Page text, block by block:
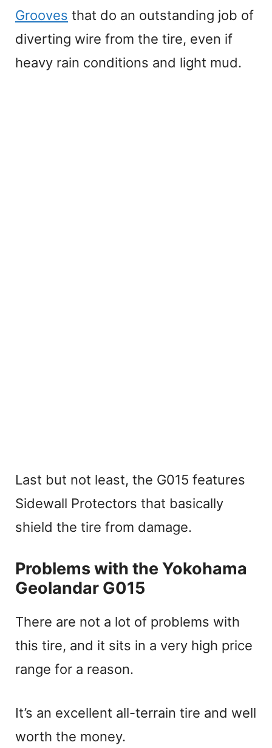
Grooves that do an outstanding job of
diverting wire from the tire, even if
heavy rain conditions and light mud.
Last but not least, the G015 features
Sidewall Protectors that basically
shield the tire from damage.
Problems with the Yokohama
Geolandar G015
There are not a lot of problems with
this tire, and it sits in a very high price
range for a reason.
It’s an excellent all-terrain tire and well
worth the money.